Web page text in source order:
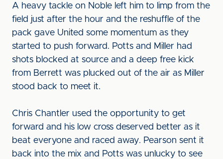
A heavy tackle on Noble left him to limp from the
field just after the hour and the reshuffle of the
pack gave United some momentum as they
started to push forward. Potts and Miller had
shots blocked at source and a deep free kick
from Berrett was plucked out of the air as Miller
stood back to meet it.
Chris Chantler used the opportunity to get
forward and his low cross deserved better as it
beat everyone and raced away. Pearson sent it
back into the mix and Potts was unlucky to see